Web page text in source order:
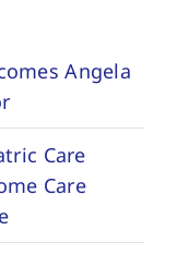
Angela
Care
Care